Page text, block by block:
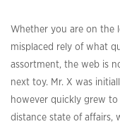
Whether you are on the
misplaced rely of what
assortment, the web is
next toy. Mr. X was
however quickly grew
distance state of affairs,